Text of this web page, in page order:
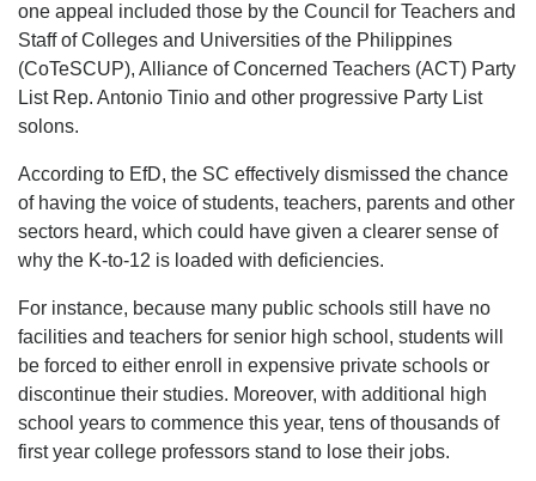
one appeal included those by the Council for Teachers and
Staff of Colleges and Universities of the Philippines
(CoTeSCUP), Alliance of Concerned Teachers (ACT) Party
List Rep. Antonio Tinio and other progressive Party List
solons.
According to EfD, the SC effectively dismissed the chance
of having the voice of students, teachers, parents and other
sectors heard, which could have given a clearer sense of
why the K-to-12 is loaded with deficiencies.
For instance, because many public schools still have no
facilities and teachers for senior high school, students will
be forced to either enroll in expensive private schools or
discontinue their studies. Moreover, with additional high
school years to commence this year, tens of thousands of
first year college professors stand to lose their jobs.